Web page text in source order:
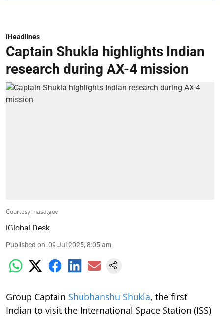
iHeadlines
Captain Shukla highlights Indian
research during AX-4 mission
Courtesy: nasa.gov
iGlobal Desk
Published on:09 Jul 2025, 8:05 am
Group Captain Shubhanshu Shukla, the first
Indian to visit the International Space Station (ISS)